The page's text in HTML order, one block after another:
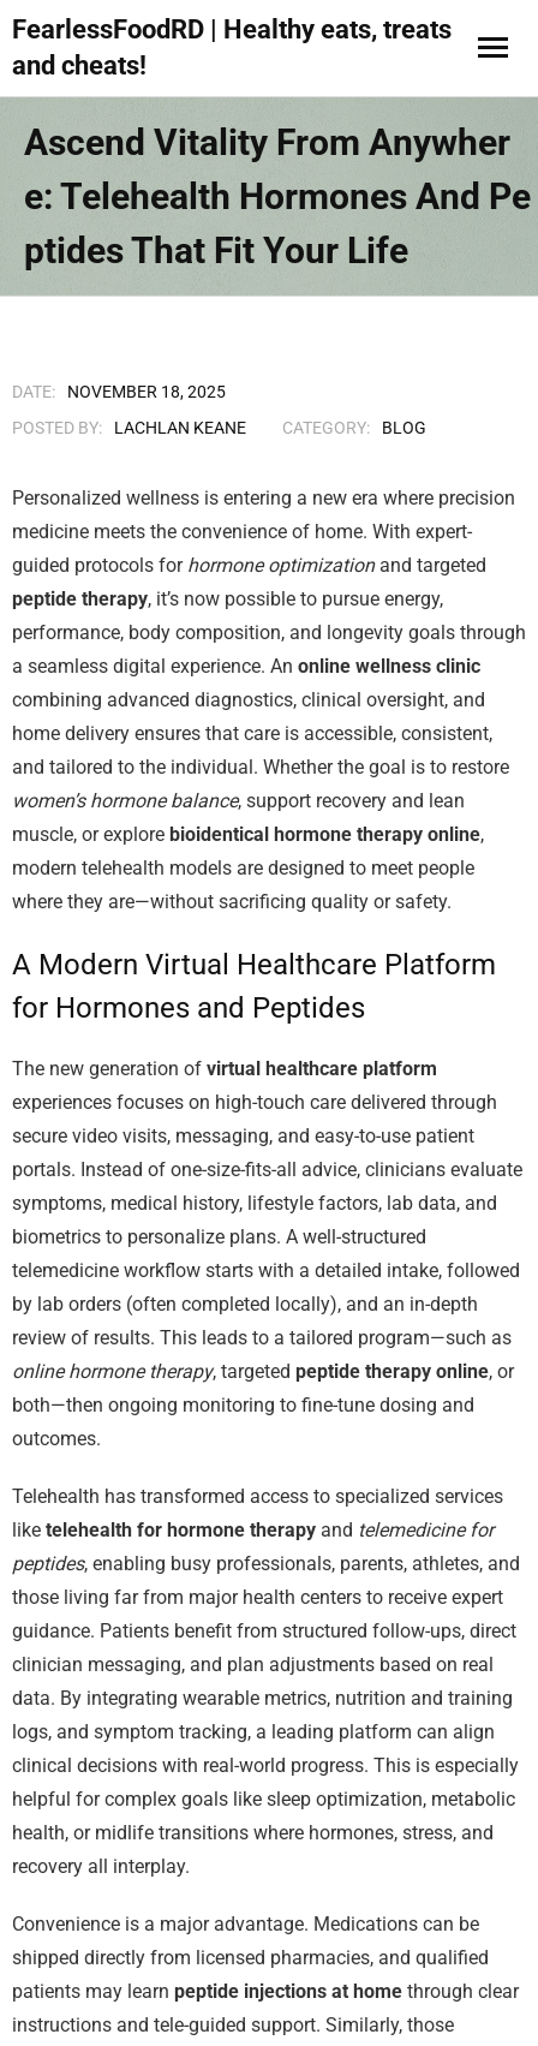
FearlessFoodRD | Healthy eats, treats
and cheats!
Ascend Vitality From Anywher
E: Telehealth Hormones And Pe
Ptides That Fit Your Life
DATE:
NOVEMBER 18, 2025
POSTED BY:
LACHLAN KEANE CATEGORY: BLOG
Personalized wellness is entering a new era where precision
medicine meets the convenience of home. With expert-
guided protocols for hormone optimizationand targeted
peptide therapy, it’s now possible to pursue energy,
performance, body composition, and longevity goals through
a seamless digital experience. An online wellness clinic
combining advanced diagnostics, clinical oversight, and
home delivery ensures that care is accessible, consistent,
and tailored to the individual. Whether the goal is to restore
women’s hormone balance, support recovery and lean
muscle, or explore bioidentical hormone therapy online,
modern telehealth models are designed to meet people
where they are—without sacrificing quality or safety.
A Modern Virtual Healthcare Platform
for Hormones and Peptides
The new generation of virtual healthcare platform
experiences focuses on high-touch care delivered through
secure video visits, messaging, and easy-to-use patient
portals. Instead of one-size-fits-all advice, clinicians evaluate
symptoms, medical history, lifestyle factors, lab data, and
biometrics to personalize plans. A well-structured
telemedicine workflow starts with a detailed intake, followed
by lab orders (often completed locally), and an in-depth
review of results. This leads to a tailored program—such as
online hormone therapy, targeted peptide therapy online, or
both—then ongoing monitoring to fine-tune dosing and
outcomes.
Telehealth has transformed access to specialized services
like telehealth for hormone therapy and telemedicine for
peptides, enabling busy professionals, parents, athletes, and
those living far from major health centers to receive expert
guidance. Patients benefit from structured follow-ups, direct
clinician messaging, and plan adjustments based on real
data. By integrating wearable metrics, nutrition and training
logs, and symptom tracking, a leading platform can align
clinical decisions with real-world progress. This is especially
helpful for complex goals like sleep optimization, metabolic
health, or midlife transitions where hormones, stress, and
recovery all interplay.
Convenience is a major advantage. Medications can be
shipped directly from licensed pharmacies, and qualified
patients may learn peptide injections at home through clear
instructions and tele-guided support. Similarly, those